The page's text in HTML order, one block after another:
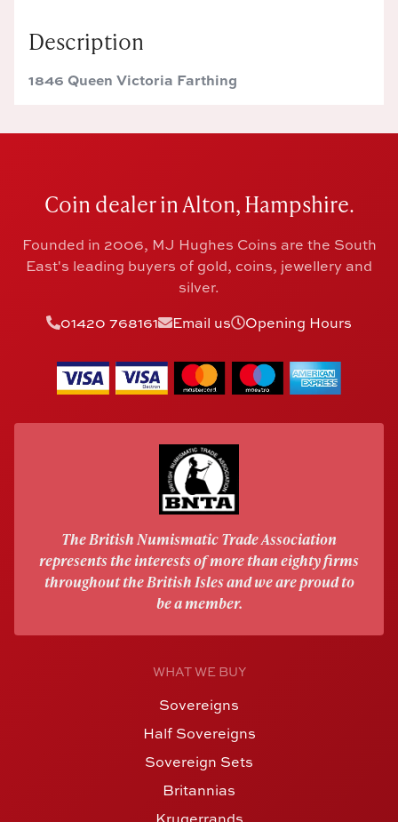
Description
1846 Queen Victoria Farthing
Coin dealer in Alton, Hampshire.
Founded in 2006, MJ Hughes Coins are the South
East's leading buyers of gold, coins, jewellery and
silver.
01420 768161
Email us Opening Hours
The British Numismatic Trade Association
represents the interests of more than eighty firms
throughout the British Isles and we are proud to
be a member.
WHAT WE BUY
Sovereigns
Half Sovereigns
Sovereign Sets
Britannias